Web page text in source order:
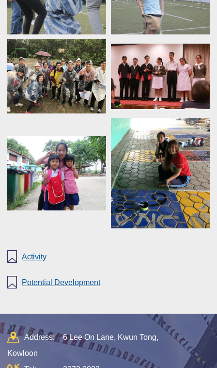
Activity
Potential Development
Address:
6 Lee On Lane, Kwun Tong,
Kowloon